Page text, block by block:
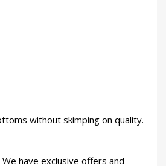
without skimping on quality.
have exclusive offers and